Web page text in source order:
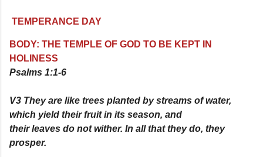
TEMPERANCE DAY
BODY: THE TEMPLE OF GOD TO BE KEPT IN
HOLINESS
Psalms 1:1-6
V3 They are like trees planted by streams of water,
which yield their fruit in its season, and
their leaves do not wither. In all that they do, they
prosper.